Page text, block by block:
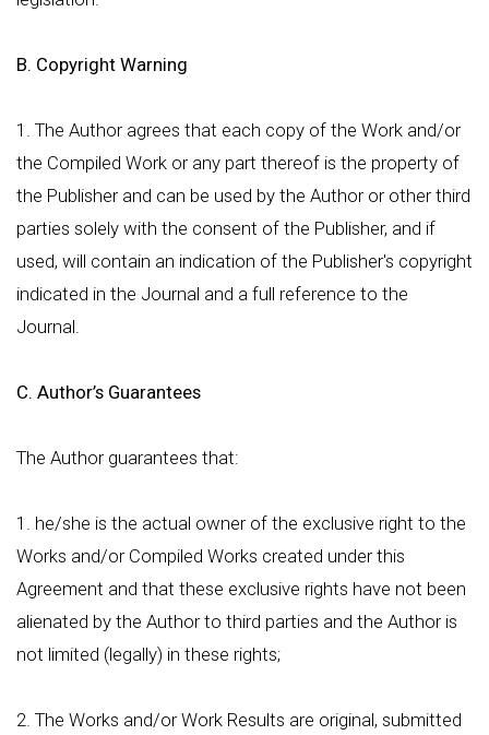
B. Copyright Warning
1. The Author agrees that each copy of the Work and/or
the Compiled Work or any part thereof is the property of
the Publisher and can be used by the Author or other third
parties solely with the consent of the Publisher, and if
used, will contain an indication of the Publisher's copyright
indicated in the Journal and a full reference to the
Journal.
C. Author’s Guarantees
The Author guarantees that:
1. he/she is the actual owner of the exclusive right to the
Works and/or Compiled Works created under this
Agreement and that these exclusive rights have not been
alienated by the Author to third parties and the Author is
not limited (legally) in these rights;
2. The Works and/or Work Results are original, submitted